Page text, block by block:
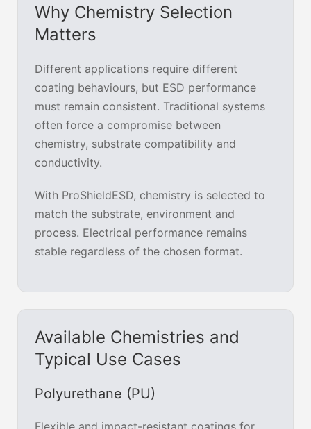
Why Chemistry Selection
Matters
Different applications require different
coating behaviours, but ESD performance
must remain consistent. Traditional systems
often force a compromise between
chemistry, substrate compatibility and
conductivity.
With ProShieldESD, chemistry is selected to
match the substrate, environment and
process. Electrical performance remains
stable regardless of the chosen format.
Available Chemistries and
Typical Use Cases
Polyurethane (PU)